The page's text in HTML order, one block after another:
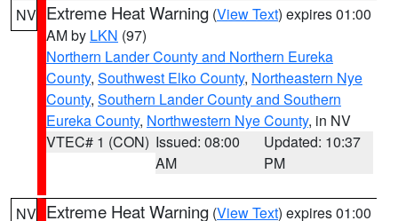
NV Extreme Heat Warning (View Text) expires 01:00
AM by LKN (97)
Northern Lander County and Northern Eureka
County, Southwest Elko County, Northeastern Nye
County, Southern Lander County and Southern
Eureka County, Northwestern Nye County, in NV
VTEC# 1 (CON) Issued: 08:00
AM
Updated: 10:37
PM
NV Extreme Heat Warning (View Text) expires 01:00